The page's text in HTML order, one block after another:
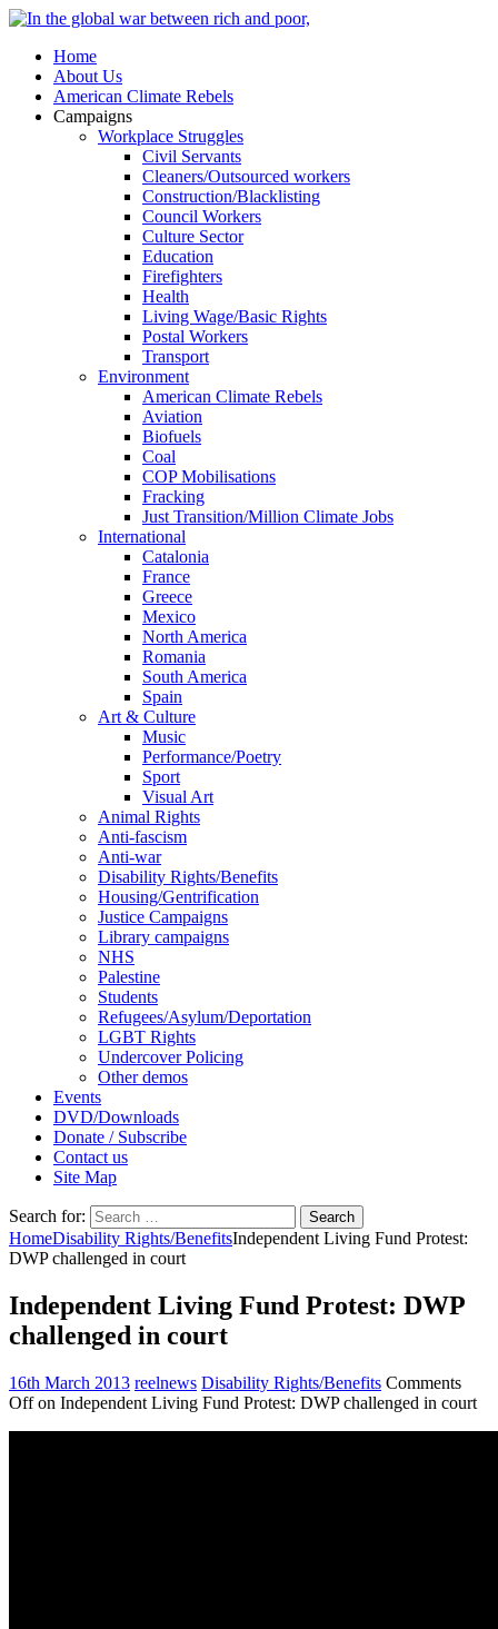
Home
About Us
American Climate Rebels
Campaigns
Workplace Struggles
Civil Servants
Cleaners/Outsourced workers
Construction/Blacklisting
Council Workers
Culture Sector
Education
Firefighters
Health
Living Wage/Basic Rights
Postal Workers
Transport
Environment
American Climate Rebels
Aviation
Biofuels
Coal
COP Mobilisations
Fracking
Just Transition/Million Climate Jobs
International
Catalonia
France
Greece
Mexico
North America
Romania
South America
Spain
Art & Culture
Music
Performance/Poetry
Sport
Visual Art
Animal Rights
Anti-fascism
Anti-war
Disability Rights/Benefits
Housing/Gentrification
Justice Campaigns
Library campaigns
NHS
Palestine
Students
Refugees/Asylum/Deportation
LGBT Rights
Undercover Policing
Other demos
Events
DVD/Downloads
Donate / Subscribe
Contact us
Site Map
Search for:
HomeDisability Rights/BenefitsIndependent Living Fund Protest:
DWP challenged in court
Independent Living Fund Protest: DWP
challenged in court
16th March 2013 reelnews Disability Rights/Benefits Comments
Offon Independent Living Fund Protest: DWP challenged in court